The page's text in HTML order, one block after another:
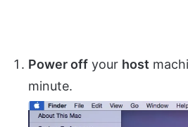
Power off your host
minute.